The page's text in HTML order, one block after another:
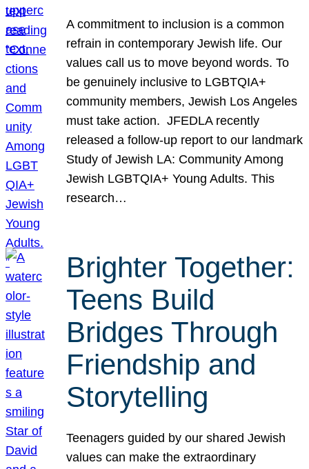
A commitment to inclusion is a common
refrain in contemporary Jewish life. Our
values call us to move beyond words. To
be genuinely inclusive to LGBTQIA+
community members, Jewish Los Angeles
must take action. JFEDLA recently
released a follow-up report to our landmark
Study of Jewish LA: Community Among
Jewish LGBTQIA+ Young Adults. This
research…
Brighter Together:
Teens Build
Bridges Through
Friendship and
Storytelling
Teenagers guided by our shared Jewish
values can make the extraordinary